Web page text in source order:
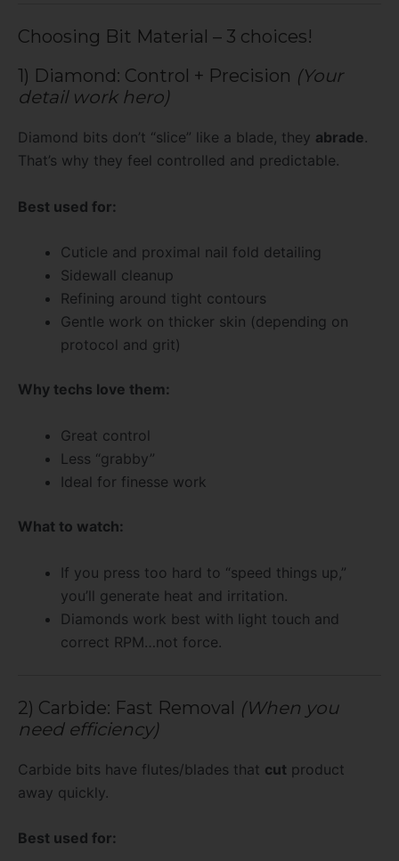
Choosing Bit Material – 3 choices!
1) Diamond: Control + Precision (Your
detail work hero)
Diamond bits don’t “slice” like a blade, they abrade.
That’s why they feel controlled and predictable.
Best used for:
Cuticle and proximal nail fold detailing
Sidewall cleanup
Refining around tight contours
Gentle work on thicker skin (depending on
protocol and grit)
Why techs love them:
Great control
Less “grabby”
Ideal for finesse work
What to watch:
If you press too hard to “speed things up,”
you’ll generate heat and irritation.
Diamonds work best with light touch and
correct RPM…not force.
2) Carbide: Fast Removal (When you
need efficiency)
Carbide bits have flutes/blades that cut product
away quickly.
Best used for: